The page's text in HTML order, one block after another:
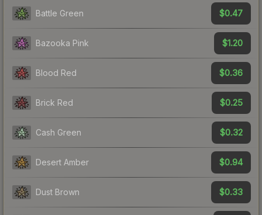
Battle Green $0.47
Bazooka Pink $1.20
Blood Red $0.36
Brick Red $0.25
Cash Green $0.32
Desert Amber $0.94
Dust Brown $0.33